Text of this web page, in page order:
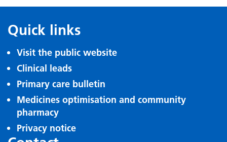
Quick links
Visit the public website
Clinical leads
Primary care bulletin
Medicines optimisation and community
pharmacy
Privacy notice